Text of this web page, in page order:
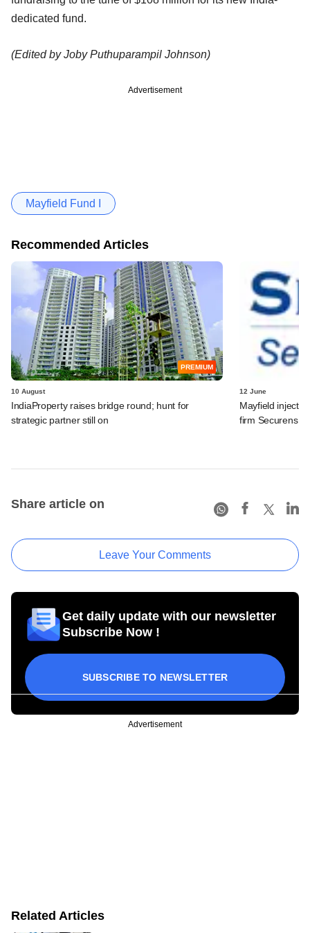
dedicated fund.
(Edited by Joby Puthuparampil Johnson)
Advertisement
Mayfield Fund I
Recommended Articles
PREMIUM
10 August
IndiaProperty raises bridge round​; hunt for
strategic partner still on​
12 June
Mayfield injects
firm Securens
Share article on
Leave Your Comments
Get daily update with our newsletter
Subscribe Now !
SUBSCRIBE TO NEWSLETTER
Advertisement
Related Articles